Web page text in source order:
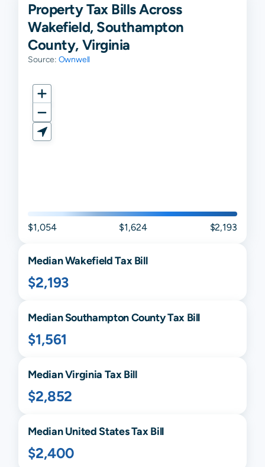
Property Tax Bills Across
Wakefield, Southampton
County, Virginia
Source: Ownwell
$1,054 $1,624 $2,193
MedianWakefieldTax Bill
$2,193
MedianSouthamptonCounty Tax Bill
$1,561
MedianVirginia Tax Bill
$2,852
Median United States Tax Bill
$2,400